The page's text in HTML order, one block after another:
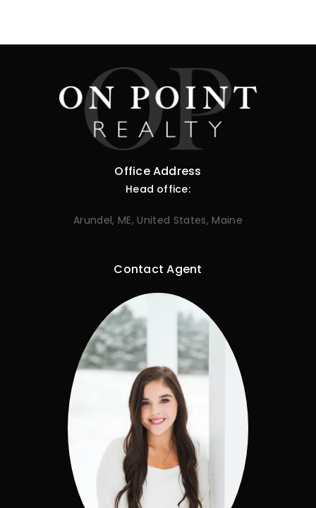
Office Address
Head office:
Arundel, ME, United States, Maine
Contact Agent